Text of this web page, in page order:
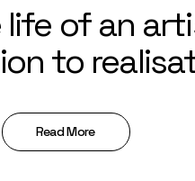
life of an
to
Read More